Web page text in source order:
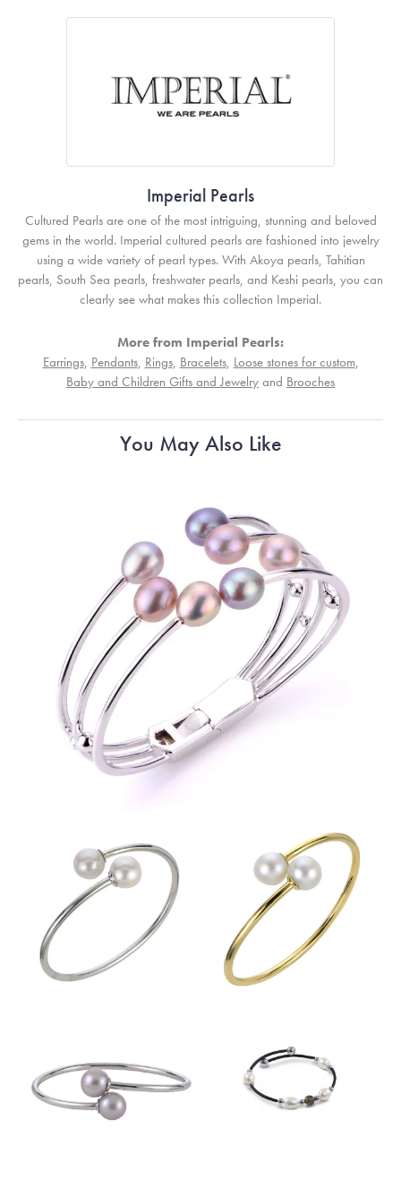
Imperial Pearls
Cultured Pearls are one of the most intriguing, stunning and beloved
gems in the world. Imperial cultured pearls are fashioned into jewelry
using a wide variety of pearl types. With Akoya pearls, Tahitian
pearls, South Sea pearls, freshwater pearls, and Keshi pearls, you can
clearly see what makes this collection Imperial.
More from Imperial Pearls:
Earrings, Pendants, Rings, Bracelets, Loose stones for custom,
Baby and Children Gifts and Jewelry and Brooches
You May Also Like